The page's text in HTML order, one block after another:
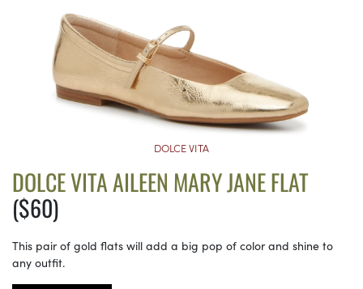
DOLCE VITA
DOLCE VITA AILEEN MARY JANE FLAT
($60)
This pair of gold flats will add a big pop of color and shine to
any outfit.